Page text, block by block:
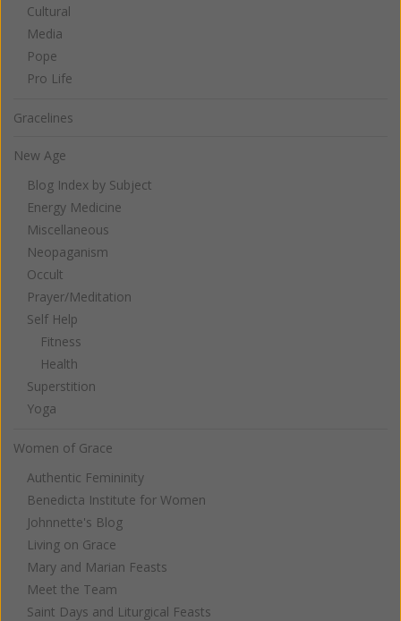
Cultural
Media
Pope
Pro Life
Gracelines
New Age
Blog Index by Subject
Energy Medicine
Miscellaneous
Neopaganism
Occult
Prayer/Meditation
Self Help
Fitness
Health
Superstition
Yoga
Women of Grace
Authentic Femininity
Benedicta Institute for Women
Johnnette's Blog
Living on Grace
Mary and Marian Feasts
Meet the Team
Saint Days and Liturgical Feasts